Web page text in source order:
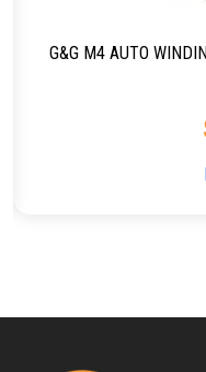
G&G M4 AUTO